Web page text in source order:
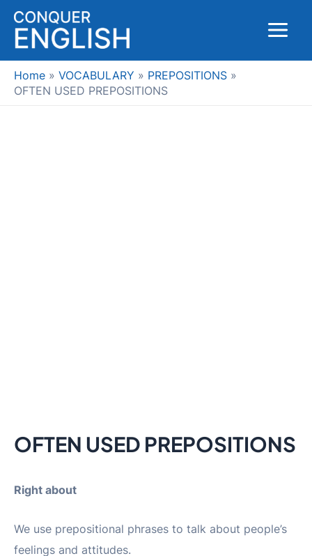
Skip
content
Home VOCABULARY
PREPOSITIONS
OFTEN USED PREPOSITIONS
OFTEN USED PREPOSITIONS
Right about
We use prepositional phrases to talk about people’s
feelings and attitudes.